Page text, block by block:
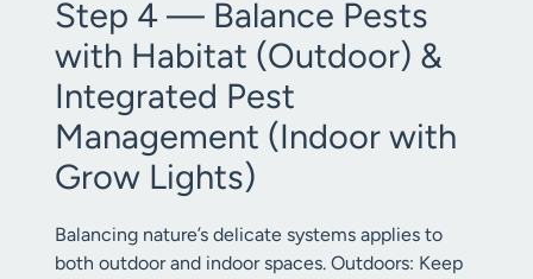
Step 4 — Balance Pests
with Habitat (Outdoor) &
Integrated Pest
Management (Indoor with
Grow Lights)
Balancing nature’s delicate systems applies to
both outdoor and indoor spaces. Outdoors: Keep